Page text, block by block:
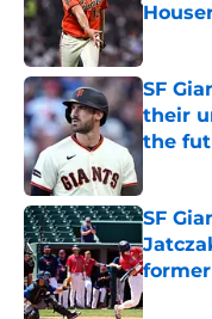
SF
their
the
SF